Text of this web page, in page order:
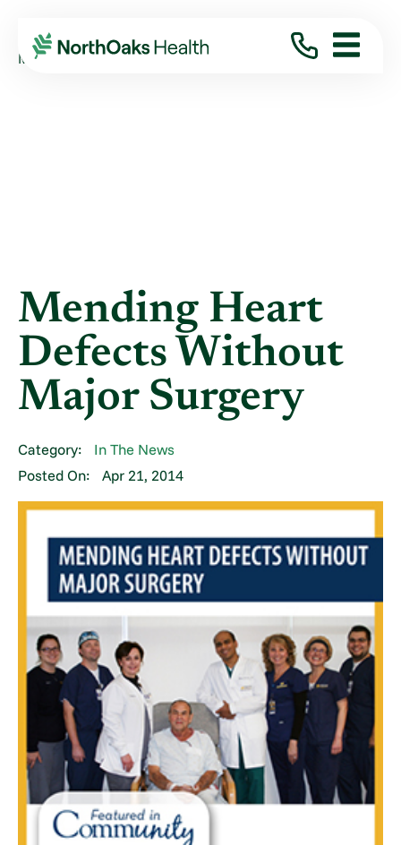
Blog 2014
April
MENDING HEART DEFECTS WITHOUT MAJOR S ...
Mending Heart
Defects Without
Major Surgery
Category:
In The News
Posted On:
Apr 21, 2014